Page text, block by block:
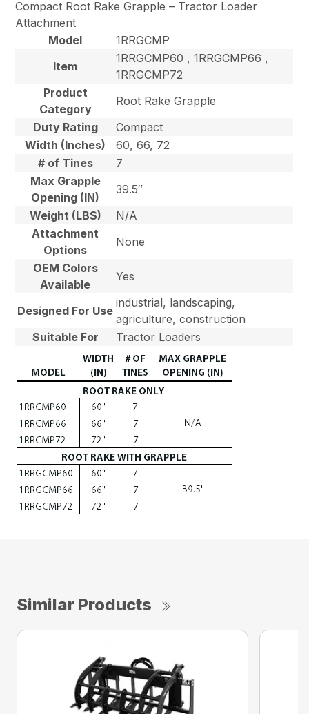
Compact Root Rake Grapple – Tractor Loader
Attachment
Model
1RRGCMP
Item
1RRGCMP60 , 1RRGCMP66 ,
1RRGCMP72
Product
Category
Root Rake Grapple
Duty Rating
Compact
Width (Inches)
60, 66, 72
# of Tines
7
Max Grapple
Opening (IN)
39.5″
Weight (LBS)
N/A
Attachment
Options
None
OEM Colors
Available
Yes
Designed For Use
industrial, landscaping,
agriculture, construction
Suitable For
Tractor Loaders
Similar Products